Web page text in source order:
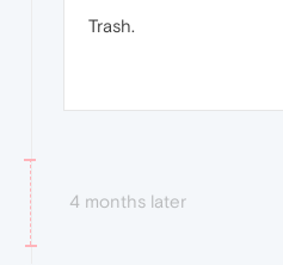
Trash.
4 months later